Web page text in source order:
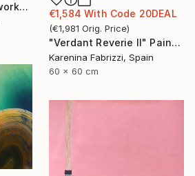
€1,584 With Code 20DEAL
(€1,981 Orig. Price)
"Verdant Reverie II" Painting
Karenina Fabrizzi, Spain
60 x 60 cm
"UNTITLED Portrait works" Painting